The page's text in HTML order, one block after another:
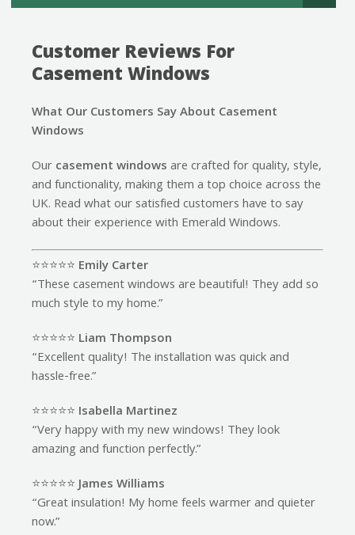
Customer Reviews For
Casement Windows
What Our Customers Say About Casement
Windows
Ourcasement windowsare crafted for quality, style,
and functionality, making them a top choice across the
UK. Read what our satisfied customers have to say
about their experience with Emerald Windows.
⭐️⭐️⭐️⭐️⭐️ Emily Carter
“These casement windows are beautiful! They add so
much style to my home.”
⭐️⭐️⭐️⭐️⭐️ Liam Thompson
“Excellent quality! The installation was quick and
hassle-free.”
⭐️⭐️⭐️⭐️⭐️ Isabella Martinez
“Very happy with my new windows! They look
amazing and function perfectly.”
⭐️⭐️⭐️⭐️⭐️James Williams
“Great insulation! My home feels warmer and quieter
now.”